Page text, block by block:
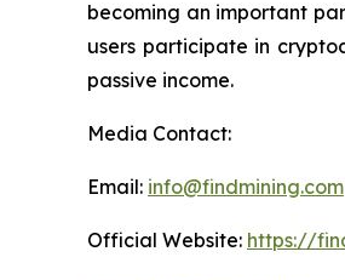
becoming an important
users participate in
passive income.
Media Contact:
Email: info@findmining.com
Official Website: https://